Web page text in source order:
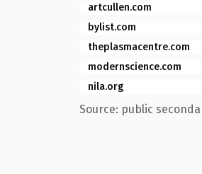
artcullen.com
bylist.com
theplasmacentre.com
modernscience.com
nila.org
Source: public